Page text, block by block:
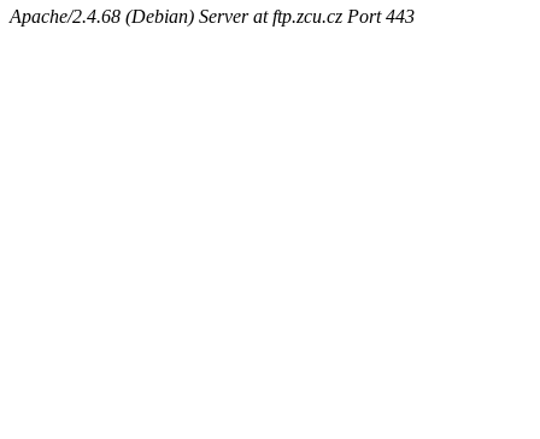
Apache/2.4.68 (Debian) Server at ftp.zcu.cz Port 443